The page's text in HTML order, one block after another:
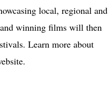
local, regional and
winning films will then
Learn more about